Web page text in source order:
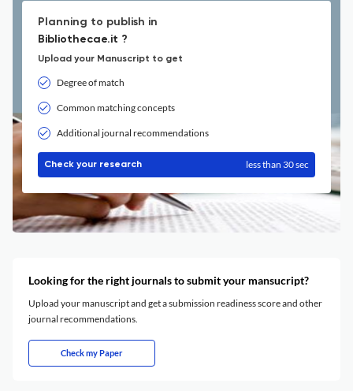
Planning to publish in
Bibliothecae.it ?
Upload your Manuscript to get
Degree of match
Common matching concepts
Additional journal recommendations
Check your research less than 30 sec
Looking for the right journals to submit your mansucript?
Upload your manuscript and get a submission readiness score and other
journal recommendations.
Check my Paper